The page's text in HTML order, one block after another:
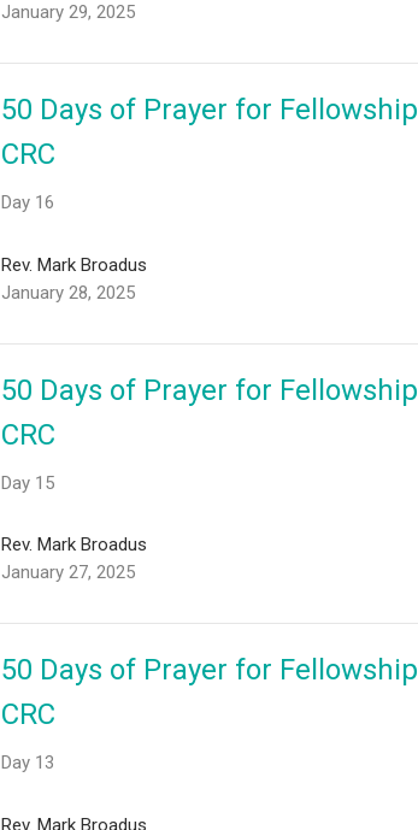
January 29, 2025
50 Days of Prayer for Fellowship
CRC
Day 16
Rev. Mark Broadus
January 28, 2025
50 Days of Prayer for Fellowship
CRC
Day 15
Rev. Mark Broadus
January 27, 2025
50 Days of Prayer for Fellowship
CRC
Day 13
Rev. Mark Broadus